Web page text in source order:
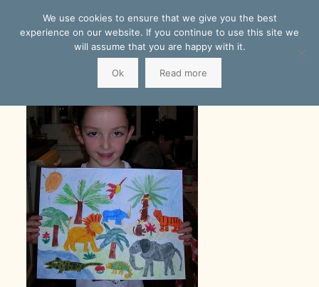
We use cookies to ensure that we give you the best
experience on our website. If you continue to use this site we
will assume that you are happy with it.
Ok Read more